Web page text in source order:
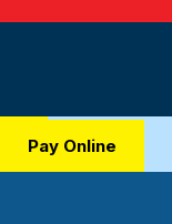
Pay Online